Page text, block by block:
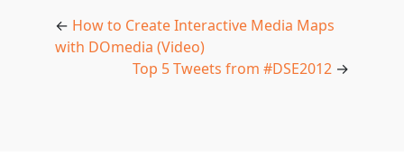
← How to Create Interactive Media Maps
with DOmedia (Video)
Top 5 Tweets from #DSE2012 →